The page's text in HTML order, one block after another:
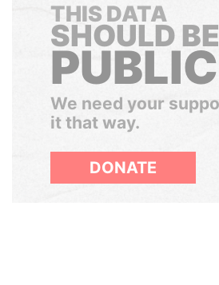
THIS DATA
SHOULD BE
PUBLIC
We need your
it that way.
DONATE